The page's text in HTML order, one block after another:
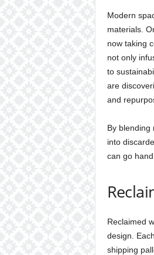
Modern
materials.
now taking
not only
to
are
and
By blending
into
can go hand
Reclaimed
design.
shipping